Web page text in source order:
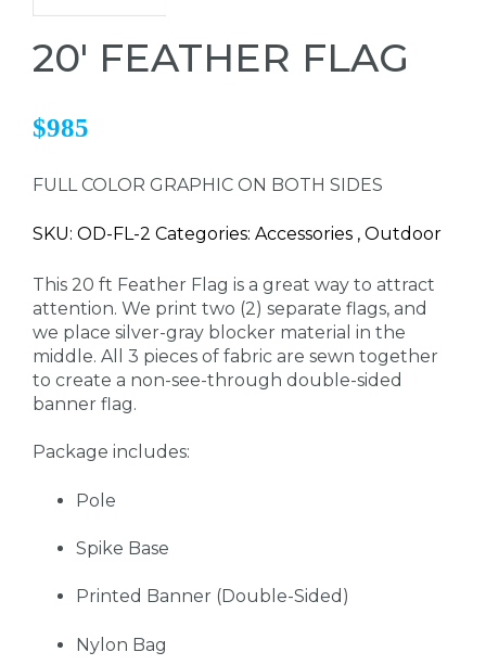
20' FEATHER FLAG
$985
FULL COLOR GRAPHIC ON BOTH SIDES
SKU: OD-FL-2 Categories: Accessories , Outdoor
This 20 ft Feather Flag is a great way to attract
attention. We print two (2) separate flags, and
we place silver-gray blocker material in the
middle. All 3 pieces of fabric are sewn together
to create a non-see-through double-sided
banner flag.
Package includes:
Pole
Spike Base
Printed Banner (Double-Sided)
Nylon Bag